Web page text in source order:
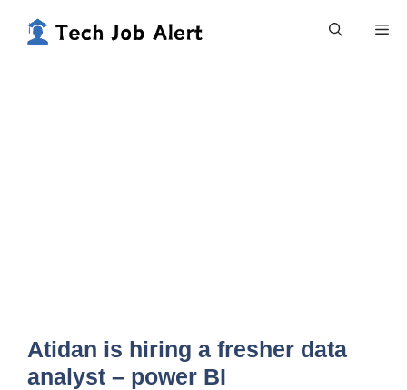
Atidan is hiring a fresher data
analyst – power BI